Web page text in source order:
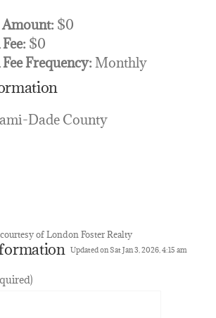
$0
$0
Frequency: Monthly
Dade County
of London Foster Realty
Updated on Sat Jan 3, 2026, 4:15 am